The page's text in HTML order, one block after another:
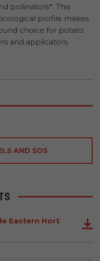
pollinators*. This
profile makes
choice for potato
and applicators.
AND SDS
Eastern Hort